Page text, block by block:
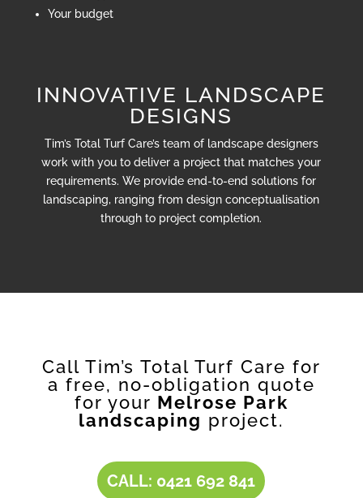
Your budget
INNOVATIVE LANDSCAPE
DESIGNS
Tim’s Total Turf Care’s team of landscape designers
work with you to deliver a project that matches your
requirements. We provide end-to-end solutions for
landscaping, ranging from design conceptualisation
through to project completion.
Call Tim’s Total Turf Care for
a free, no-obligation quote
for your Melrose Park
landscaping project.
CALL: 0421 692 841